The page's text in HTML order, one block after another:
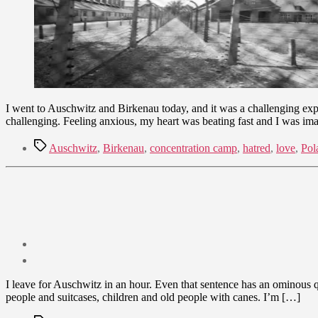
I went to Auschwitz and Birkenau today, and it was a challenging
challenging. Feeling anxious, my heart was beating fast and I was
TagsAuschwitz, Birkenau, concentration camp, hatred, love,
24,
2012
I leave for Auschwitz in an hour. Even that sentence has an
people and suitcases, children and old people with canes. I’m […]